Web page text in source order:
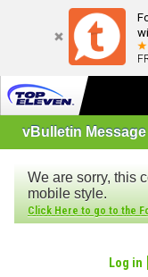
vBulletin Message
We are sorry, this
mobile style.
Click Here to go to the
Log in